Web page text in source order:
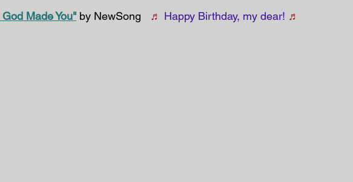
Made You" by NewSong ♬ Happy Birthday, my dear! ♬